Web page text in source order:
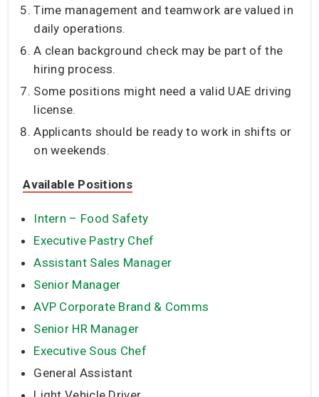
Time management and teamwork are valued in
daily operations.
A clean background check may be part of the
hiring process.
Some positions might need a valid UAE driving
license.
Applicants should be ready to work in shifts or
on weekends.
Available Positions
Intern – Food Safety
Executive Pastry Chef
Assistant Sales Manager
Senior Manager
AVP Corporate Brand & Comms
Senior HR Manager
Executive Sous Chef
General Assistant